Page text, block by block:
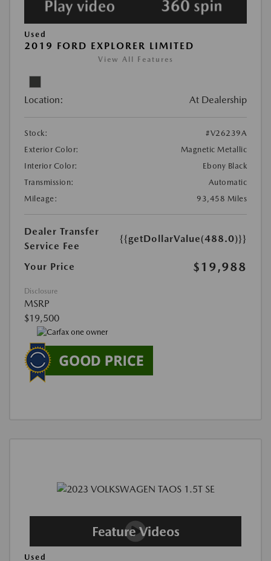
Used
2019 FORD EXPLORER LIMITED
View All Features
Location: At Dealership
Stock:
#V26239A
Exterior Color:
Magnetic Metallic
Interior Color:
Ebony Black
Transmission:
Automatic
Mileage:
93,458 Miles
Dealer Transfer
Service Fee
{{getDollarValue(488.0)}}
Your Price $19,988
Disclosure
MSRP
$19,500
Used